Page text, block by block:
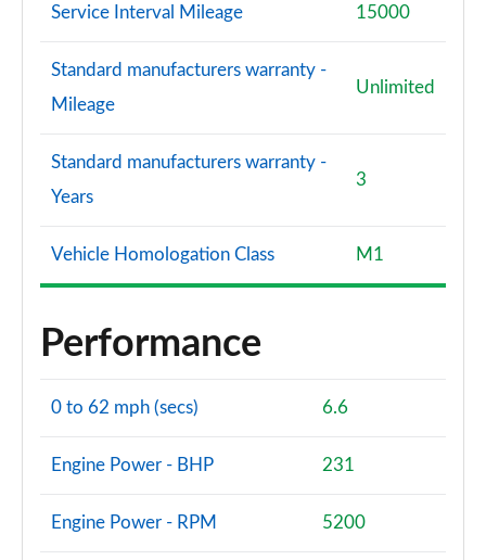
Service Interval Mileage 15000
Standard manufacturers warranty -
Mileage
Unlimited
Standard manufacturers warranty -
Years
3
Vehicle Homologation Class M1
Performance
0 to 62 mph (secs) 6.6
Engine Power - BHP 231
Engine Power - RPM 5200